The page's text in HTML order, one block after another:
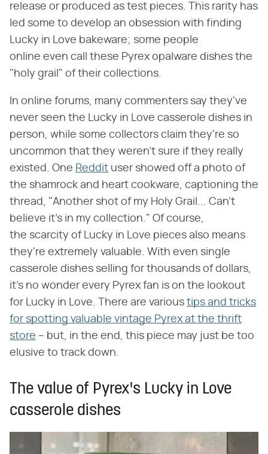
release or produced as test pieces. This rarity has
led some to develop an obsession with finding
Lucky in Love bakeware; some people
online even call these Pyrex opalware dishes the
"holy grail" of their collections.
In online forums, many commenters say they've
never seen the Lucky in Love casserole dishes in
person, while some collectors claim they're so
uncommon that they weren't sure if they really
existed. One Reddit user showed off a photo of
the shamrock and heart cookware, captioning the
thread, "Another shot of my Holy Grail... Can't
believe it's in my collection." Of course,
the scarcity of Lucky in Love pieces also means
they're extremely valuable. With even single
casserole dishes selling for thousands of dollars,
it's no wonder every Pyrex fan is on the lookout
for Lucky in Love. There are various tips and tricks
for spotting valuable vintage Pyrex at the thrift
store – but, in the end, this piece may just be too
elusive to track down.
The value of Pyrex's Lucky in Love
casserole dishes